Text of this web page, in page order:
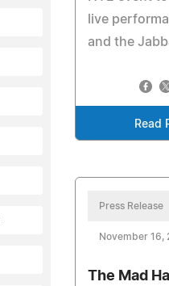
live
and the
Read
Press Release
November 16,
The Mad